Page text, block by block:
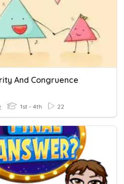
And Congruence
1st - 4th 22